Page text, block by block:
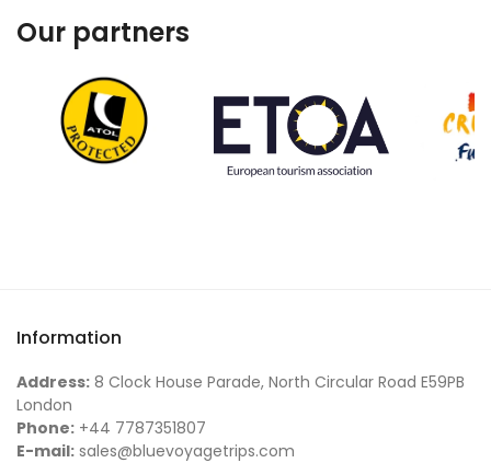
Our partners
Information
Address: 8 Clock House Parade, North Circular Road E59PB
London
Phone: +44 7787351807
E-mail: sales@bluevoyagetrips.com